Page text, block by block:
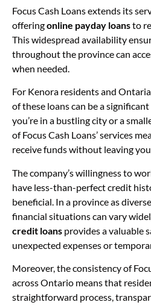
Focus Cash Loans extends its
offeringonline payday loansto
This widespread availability
throughout the province can
when needed.
For Kenora residents and
of these loans can be a
you’re in a bustling city or a
of Focus Cash Loans’ services
receive funds without leaving
The company’s willingness to
have less-than-perfect credit
beneficial. In a province as
financial situations can vary
credit loans provides a valuable
unexpected expenses or
Moreover, the consistency of
across Ontario means that
straightforward process,